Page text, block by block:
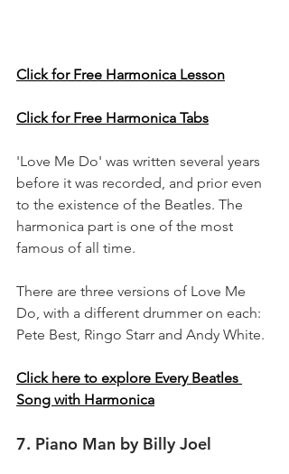
Click for Free Harmonica Lesson
Click for Free Harmonica Tabs
'Love Me Do' was written several years
before it was recorded, and prior even
to the existence of the Beatles. The
harmonica part is one of the most
famous of all time.
There are three versions of Love Me
Do, with a different drummer on each:
Pete Best, Ringo Starr and Andy White.
Click here to explore Every Beatles
Song with Harmonica
7. Piano Man by Billy Joel